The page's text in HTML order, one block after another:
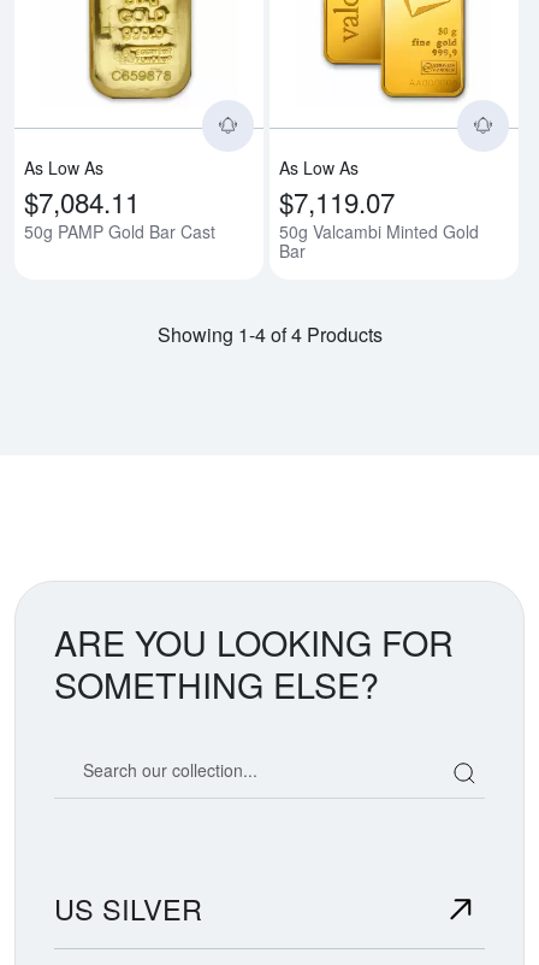
Read more about50g PAMP
As Low As
$7,084.11
50g PAMP Gold Bar Cast
As Low As
$7,119.07
50g Valcambi Minted Gold
Bar
Showing 1-4 of 4 Products
ARE YOU LOOKING FOR
SOMETHING ELSE?
US SILVER